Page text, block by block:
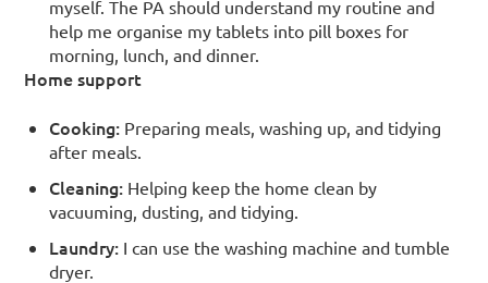
myself. The PA should understand my routine and
help me organise my tablets into pill boxes for
morning, lunch, and dinner.
Home support
Cooking: Preparing meals, washing up, and tidying
after meals.
Cleaning: Helping keep the home clean by
vacuuming, dusting, and tidying.
Laundry: I can use the washing machine and tumble
dryer.